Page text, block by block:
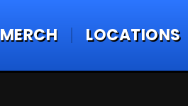
MERCH LOCATIONS